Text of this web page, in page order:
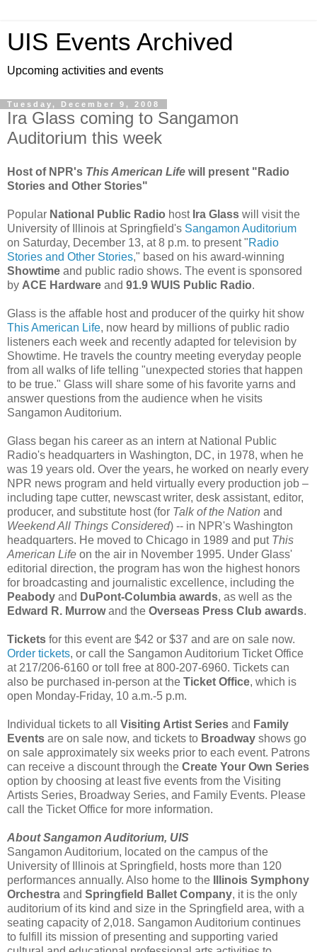
UIS Events Archived
Upcoming activities and events
Tuesday, December 9, 2008
Ira Glass coming to Sangamon
Auditorium this week
Host of NPR's This American Life will present "Radio
Stories and Other Stories"
Popular National Public Radio host Ira Glass will visit the
University of Illinois at Springfield's Sangamon Auditorium
on Saturday, December 13, at 8 p.m. to present "Radio
Stories and Other Stories," based on his award-winning
Showtime and public radio shows. The event is sponsored
by ACE Hardware and 91.9 WUIS Public Radio.
Glass is the affable host and producer of the quirky hit show
This American Life, now heard by millions of public radio
listeners each week and recently adapted for television by
Showtime. He travels the country meeting everyday people
from all walks of life telling "unexpected stories that happen
to be true." Glass will share some of his favorite yarns and
answer questions from the audience when he visits
Sangamon Auditorium.
Glass began his career as an intern at National Public
Radio's headquarters in Washington, DC, in 1978, when he
was 19 years old. Over the years, he worked on nearly every
NPR news program and held virtually every production job –
including tape cutter, newscast writer, desk assistant, editor,
producer, and substitute host (for Talk of the Nation and
Weekend All Things Considered) -- in NPR's Washington
headquarters. He moved to Chicago in 1989 and put This
American Life on the air in November 1995. Under Glass'
editorial direction, the program has won the highest honors
for broadcasting and journalistic excellence, including the
Peabody and DuPont-Columbia awards, as well as the
Edward R. Murrowand the Overseas Press Club awards.
Tickets for this event are $42 or $37 and are on sale now.
Order tickets, or call the Sangamon Auditorium Ticket Office
at 217/206-6160 or toll free at 800-207-6960. Tickets can
also be purchased in-person at the Ticket Office, which is
open Monday-Friday, 10 a.m.-5 p.m.
Individual tickets to all Visiting Artist Series and Family
Events are on sale now, and tickets to Broadway shows go
on sale approximately six weeks prior to each event. Patrons
can receive a discount through the Create Your Own Series
option by choosing at least five events from the Visiting
Artists Series, Broadway Series, and Family Events. Please
call the Ticket Office for more information.
About Sangamon Auditorium, UIS
Sangamon Auditorium, located on the campus of the
University of Illinois at Springfield, hosts more than 120
performances annually. Also home to the
Illinois Symphony
Orchestra and Springfield Ballet Company, it is the only
auditorium of its kind and size in the Springfield area, with a
seating capacity of 2,018. Sangamon Auditorium continues
to fulfill its mission of presenting and supporting varied